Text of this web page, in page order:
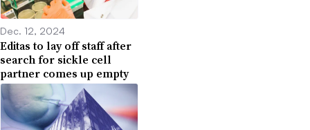
Dec. 12, 2024
Editas to lay off staff after
search for sickle cell
partner comes up empty